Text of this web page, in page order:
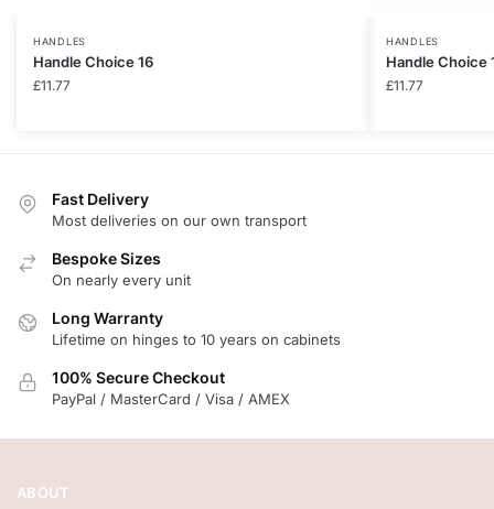
HANDLES
Handle Choice 16
£11.77
HANDLES
Handle Choice
£11.77
Fast Delivery
Most deliveries on our own transport
Bespoke Sizes
On nearly every unit
Long Warranty
Lifetime on hinges to 10 years on cabinets
100% Secure Checkout
PayPal / MasterCard / Visa / AMEX
ABOUT